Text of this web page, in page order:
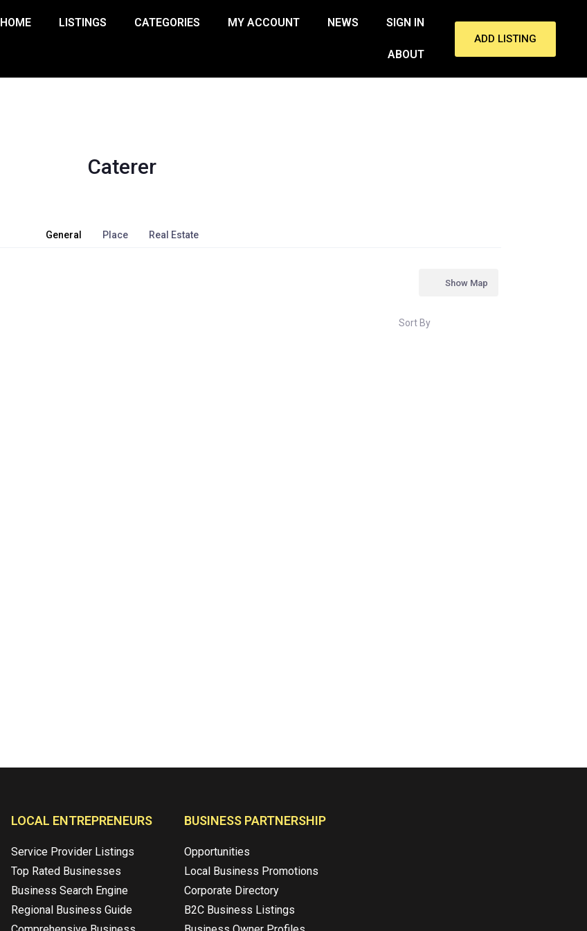
HOME LISTINGS CATEGORIES MY ACCOUNT NEWS SIGN IN
ABOUT
ADD LISTING
Caterer
General Place Real Estate
Show Map
Sort By
LOCAL ENTREPRENEURS
Service Provider Listings
Top Rated Businesses
Business Search Engine
Regional Business Guide
BUSINESS PARTNERSHIP
Opportunities
Local Business Promotions
Corporate Directory
B2C Business Listings